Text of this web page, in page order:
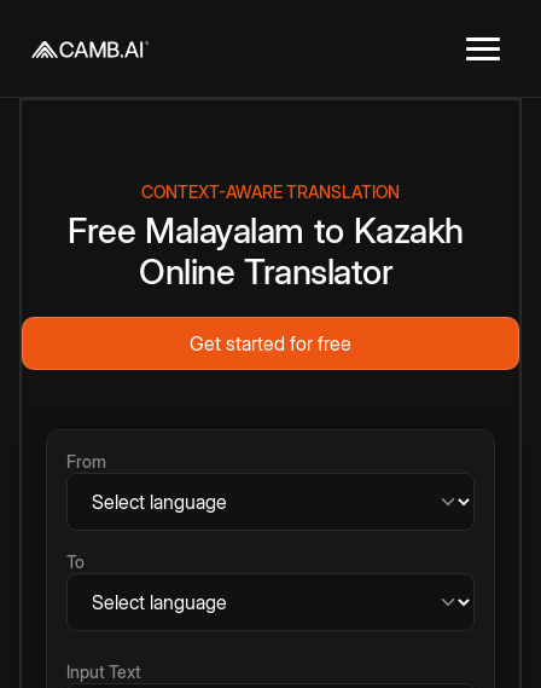
CONTEXT-AWARE TRANSLATION
Free Malayalam to Kazakh
Online Translator
Get started for free
From
To
Input Text